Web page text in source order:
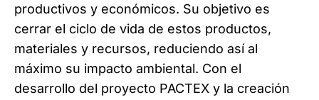
productivos y económicos. Su objetivo es
cerrar el ciclo de vida de estos productos,
materiales y recursos, reduciendo así al
máximo su impacto ambiental. Con el
desarrollo del proyecto PACTEX y la creación